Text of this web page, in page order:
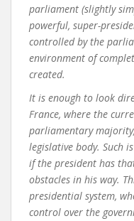
parliament (slightly
powerful, super-
controlled by the
environment of
created.
It is enough to look
France, where the
parliamentary
legislative body. Such
if the president has
obstacles in his way.
presidential system,
control over the